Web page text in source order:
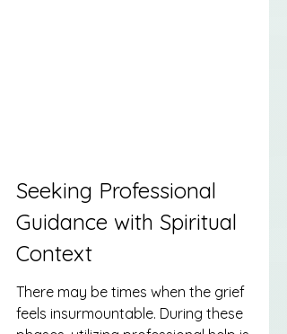
Seeking Professional
Guidance with Spiritual
Context
There may be times when the grief
feels insurmountable. During these